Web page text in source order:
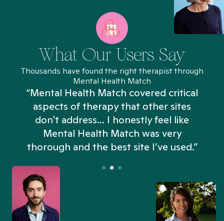
What Our Users Say
Thousands have found the right therapist through
Mental Health Match
“Mental Health Match covered critical
aspects of therapy that other sites
don't address... I honestly feel like
Mental Health Match was very
thorough and the best site I’ve used.”